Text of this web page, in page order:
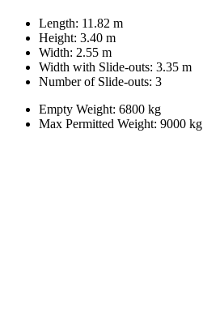
Length: 11.82 m
Height: 3.40 m
Width: 2.55 m
Width with Slide-outs: 3.35 m
Number of Slide-outs: 3
Empty Weight: 6800 kg
Max Permitted Weight: 9000 kg